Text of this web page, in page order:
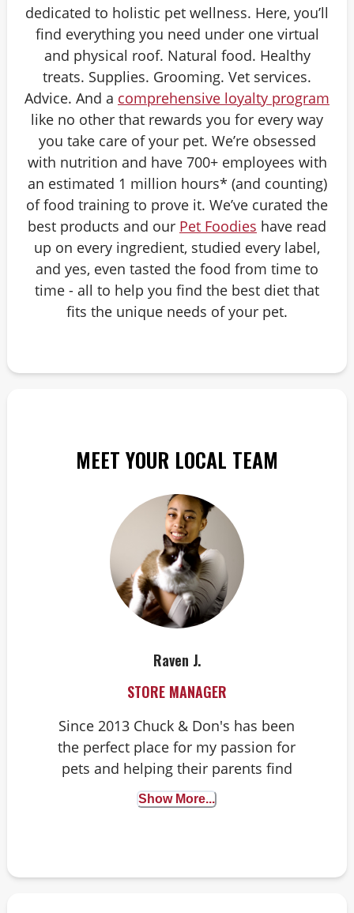
dedicated to holistic pet wellness. Here, you’ll
find everything you need under one virtual
and physical roof. Natural food. Healthy
treats. Supplies. Grooming. Vet services.
Advice. And a comprehensive loyalty program
like no other that rewards you for every way
you take care of your pet. We’re obsessed
with nutrition and have 700+ employees with
an estimated 1 million hours* (and counting)
of food training to prove it. We’ve curated the
best products and our Pet Foodies have read
up on every ingredient, studied every label,
and yes, even tasted the food from time to
time - all to help you find the best diet that
fits the unique needs of your pet.
MEET YOUR LOCAL TEAM
Raven J.
STORE MANAGER
Since 2013 Chuck & Don's has been
the perfect place for my passion for
pets and helping their parents find
solutions, or sometimes just a new
snack. My pup Pepper and kitty
recommend only the best!
Show More...